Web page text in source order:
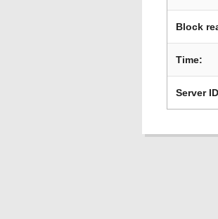
Block
Time:
Server